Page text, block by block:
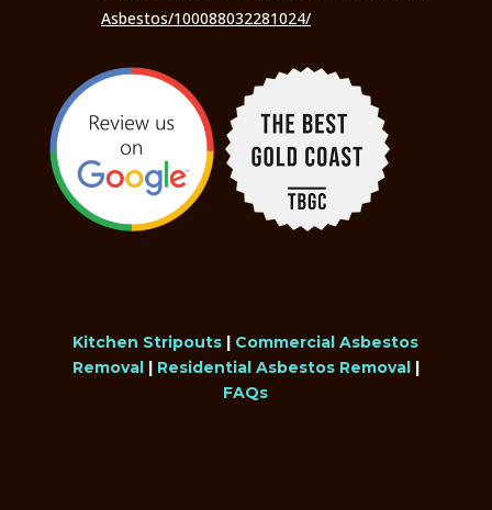
Asbestos/100088032281024/
Kitchen Stripouts
Commercial Asbestos
Removal
Residential Asbestos Removal
FAQs